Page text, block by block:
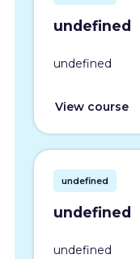
undefined
undefined
View course
undefined
undefined
undefined